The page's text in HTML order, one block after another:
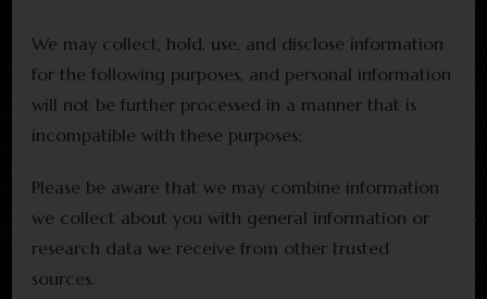
We may collect, hold, use, and disclose information
for the following purposes, and personal information
will not be further processed in a manner that is
incompatible with these purposes:
Please be aware that we may combine information
we collect about you with general information or
research data we receive from other trusted
sources.